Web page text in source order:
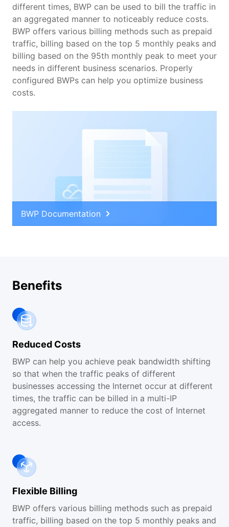
different times, BWP can be used to bill the traffic in
an aggregated manner to noticeably reduce costs.
BWP offers various billing methods such as prepaid
traffic, billing based on the top 5 monthly peaks and
billing based on the 95th monthly peak to meet your
needs in different business scenarios. Properly
configured BWPs can help you optimize business
costs.
BWP Documentation
Benefits
Reduced Costs
BWP can help you achieve peak bandwidth shifting
so that when the traffic peaks of different
businesses accessing the Internet occur at different
times, the traffic can be billed in a multi-IP
aggregated manner to reduce the cost of Internet
access.
Flexible Billing
BWP offers various billing methods such as prepaid
traffic, billing based on the top 5 monthly peaks and